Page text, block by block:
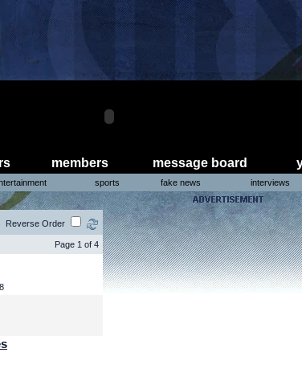
members message board
sports fake news interviews
Reverse Order
Page 1 of 4